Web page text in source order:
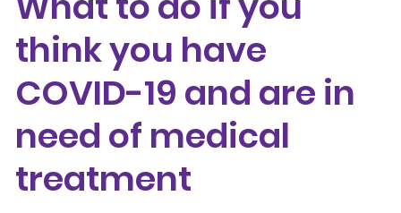
think you have
COVID-19 and are in
need of medical
treatment